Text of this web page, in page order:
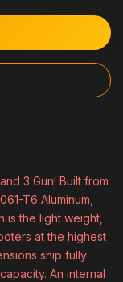
3 Gun! Built from
T6 Aluminum,
is the light weight,
at the highest
ship fully
An internal